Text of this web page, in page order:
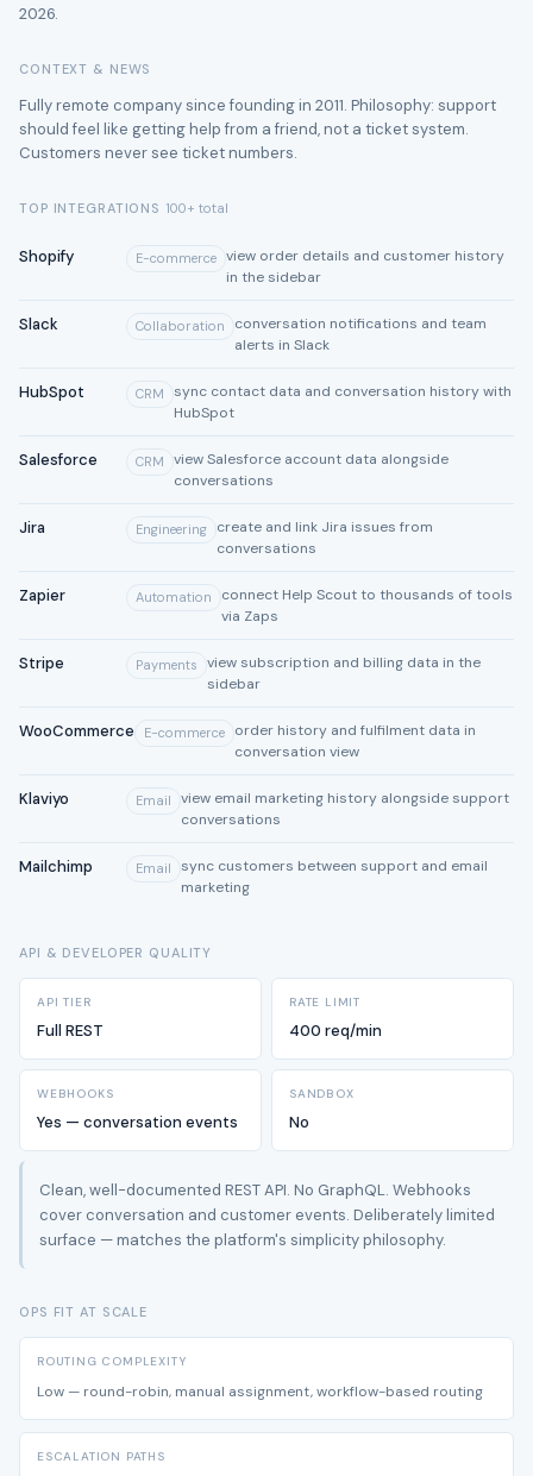
2026.
CONTEXT & NEWS
Fully remote company since founding in 2011. Philosophy: support
should feel like getting help from a friend, not a ticket system.
Customers never see ticket numbers.
TOP INTEGRATIONS 100+ total
Shopify E-commerce view order details and customer history
in the sidebar
Slack Collaboration
conversation notifications and team
alerts in Slack
HubSpot CRM
sync contact data and conversation history with
HubSpot
Salesforce CRM
view Salesforce account data alongside
conversations
Jira Engineering
create and link Jira issues from
conversations
Zapier Automation
connect Help Scout to thousands of tools
via Zaps
Stripe Payments
view subscription and billing data in the
sidebar
WooCommerce E-commerce
order history and fulfilment data in
conversation view
Klaviyo Email
view email marketing history alongside support
conversations
Mailchimp Email
sync customers between support and email
marketing
API & DEVELOPER QUALITY
API TIER
Full REST
RATE LIMIT
400 req/min
WEBHOOKS
Yes — conversation events
SANDBOX
No
Clean, well-documented REST API. No GraphQL. Webhooks
cover conversation and customer events. Deliberately limited
surface — matches the platform's simplicity philosophy.
OPS FIT AT SCALE
ROUTING COMPLEXITY
Low — round-robin, manual assignment, workflow-based routing
ESCALATION PATHS